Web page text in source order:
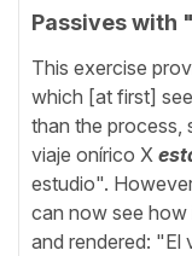
Passives with
This exercise
which [at first]
than the process,
viaje onírico X
estudio".
can now see how
and rendered: "El